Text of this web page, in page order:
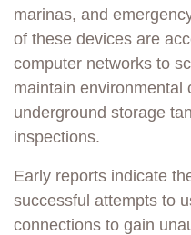
marinas, and
of these devices are
computer networks to
maintain environmental
underground storage
inspections.
Early reports indicate
successful attempts to
connections to gain